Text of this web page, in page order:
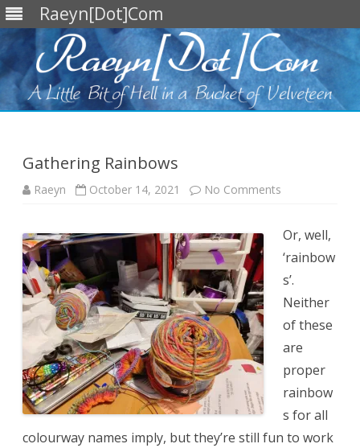
Raeyn[Dot]Com
Gathering Rainbows
Raeyn October 14, 2021 No Comments
Or, well,
‘rainbow
s’.
Neither
of these
are
proper
rainbow
s for all
colourway names imply, but they’re still fun to work